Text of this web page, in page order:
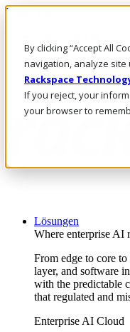
By clicking “Accept All
navigation, analyze site
Rackspace
If you reject, your
your browser to
Direkt zum Inhalt
Rufen Sie uns an
Investoren
DE/DE
Anmeldung und
Lösungen
Where enterprise AI
From edge to core
layer, and software
with the predictable
that regulated and
Enterprise AI Cloud